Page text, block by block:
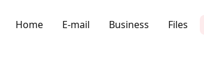
Home E-mail Business Files